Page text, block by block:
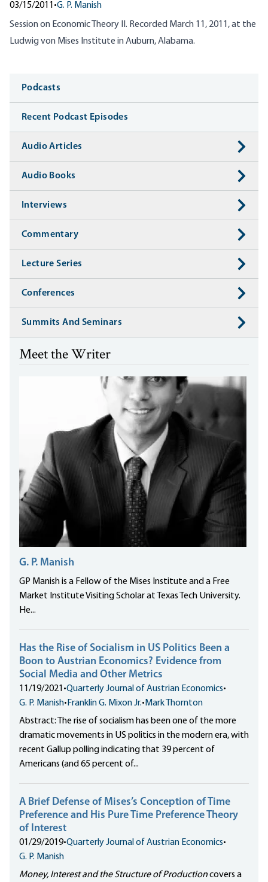
03/15/2011 •G. P. Manish
Session on Economic Theory II. Recorded March 11, 2011, at the
Ludwig von Mises Institute in Auburn, Alabama.
Media
Podcasts
Recent Podcast Episodes
Audio Articles
Audio Books
Interviews
Commentary
Lecture Series
Conferences
Summits And Seminars
Meet the Writer
G. P. Manish
GP Manish is a Fellow of the Mises Institute and a Free
Market Institute Visiting Scholar at Texas Tech University.
He...
Has the Rise of Socialism in US Politics Been a
Boon to Austrian Economics? Evidence from
Social Media and Other Metrics
11/19/2021 •Quarterly Journal of Austrian Economics•
G. P. Manish• Franklin G. Mixon Jr.• Mark Thornton
Abstract: The rise of socialism has been one of the more
dramatic movements in US politics in the modern era, with
recent Gallup polling indicating that 39 percent of
Americans (and 65 percent of...
A Brief Defense of Mises’s Conception of Time
Preference and His Pure Time Preference Theory
of Interest
01/29/2019•Quarterly Journal of Austrian Economics•
G. P. Manish
Money, Interest and the Structure of Productioncovers a